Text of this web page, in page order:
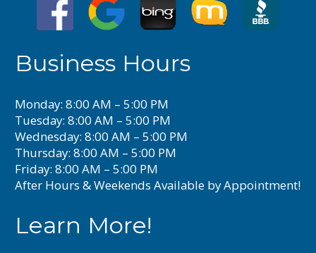
Business Hours
Monday: 8:00 AM – 5:00 PM
Tuesday: 8:00 AM – 5:00 PM
Wednesday: 8:00 AM – 5:00 PM
Thursday: 8:00 AM – 5:00 PM
Friday: 8:00 AM – 5:00 PM
After Hours & Weekends Available by Appointment!
Learn More!